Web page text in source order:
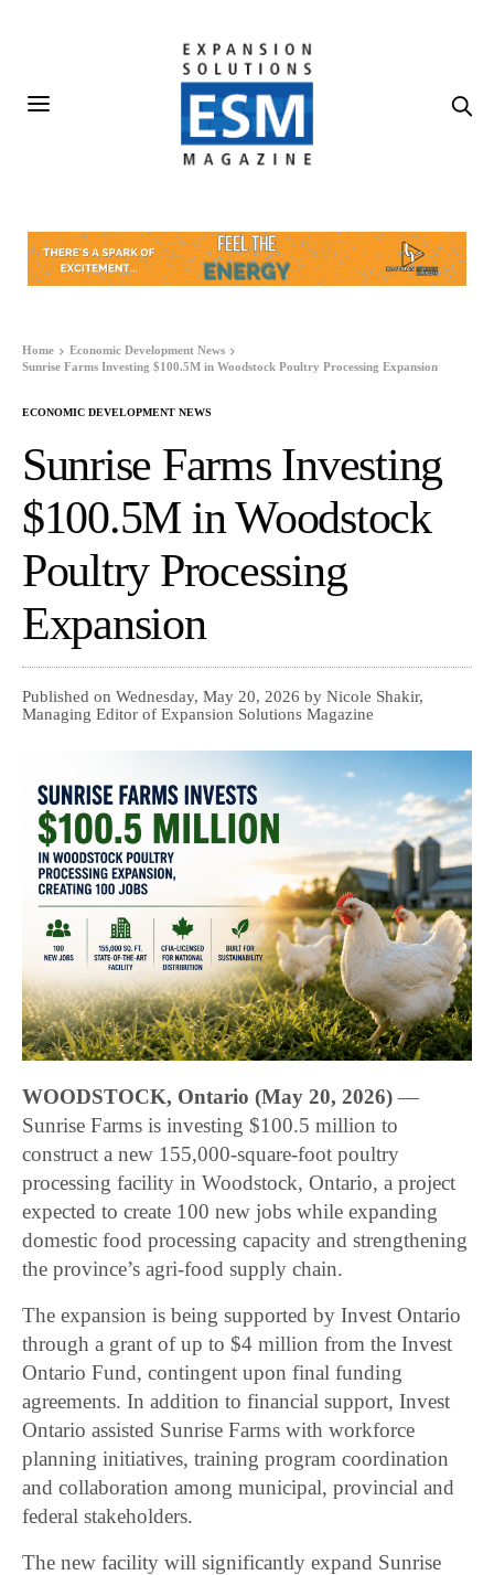
Home
Economic Development News
Sunrise Farms Investing $100.5M in Woodstock Poultry Processing Expansion
ECONOMIC DEVELOPMENT NEWS
Sunrise Farms Investing
$100.5M in Woodstock
Poultry Processing
Expansion
Published on Wednesday, May 20, 2026 by Nicole Shakir,
Managing Editor of Expansion Solutions Magazine
WOODSTOCK, Ontario (May 20, 2026) —
Sunrise Farms is investing $100.5 million to
construct a new 155,000-square-foot poultry
processing facility in Woodstock, Ontario, a project
expected to create 100 new jobs while expanding
domestic food processing capacity and strengthening
the province’s agri-food supply chain.
The expansion is being supported by Invest Ontario
through a grant of up to $4 million from the Invest
Ontario Fund, contingent upon final funding
agreements. In addition to financial support, Invest
Ontario assisted Sunrise Farms with workforce
planning initiatives, training program coordination
and collaboration among municipal, provincial and
federal stakeholders.
The new facility will significantly expand Sunrise